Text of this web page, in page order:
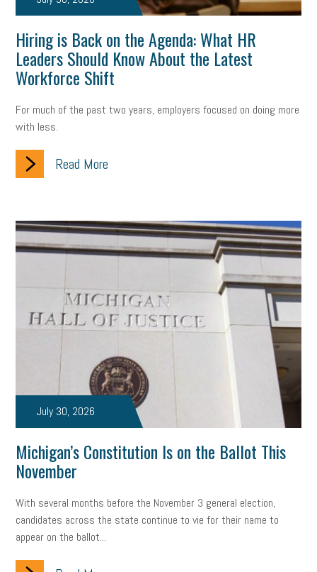
Hiring is Back on the Agenda: What HR
Leaders Should Know About the Latest
Workforce Shift
For much of the past two years, employers focused on doing more
with less.
Read More
July 30, 2026
Michigan’s Constitution Is on the Ballot This
November
With several months before the November 3 general election,
candidates across the state continue to vie for their name to
appear on the ballot...